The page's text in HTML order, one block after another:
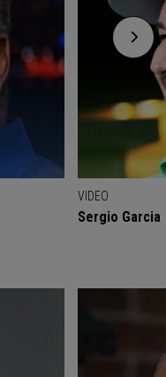
VIDEO
Sergio Garcia